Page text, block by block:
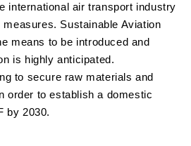
international air transport industry
Sustainable Aviation
means to be introduced and
is highly anticipated.
to secure raw materials and
order to establish a domestic
by 2030.